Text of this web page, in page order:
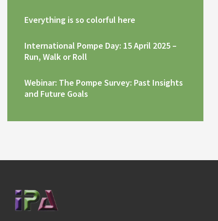
Everything is so colorful here
International Pompe Day: 15 April 2025 –
Run, Walk or Roll
Webinar: The Pompe Survey: Past Insights
and Future Goals